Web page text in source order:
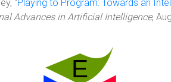
"Playing to Program: Towards an
Advances in Artificial Intelligence,